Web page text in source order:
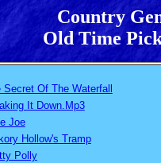
Country
Old Time
Secret Of The Waterfall
It Down.Mp3
Joe
Hollow's Tramp
Polly